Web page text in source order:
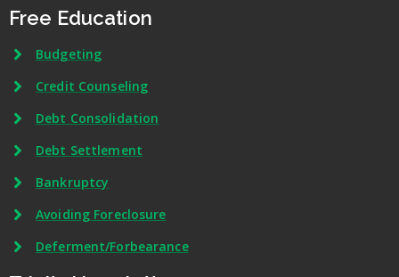
Free Education
Budgeting
Credit Counseling
Debt Consolidation
Debt Settlement
Bankruptcy
Avoiding Foreclosure
Deferment/Forbearance